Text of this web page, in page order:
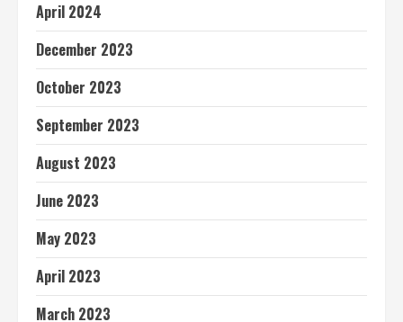
April 2024
December 2023
October 2023
September 2023
August 2023
June 2023
May 2023
April 2023
March 2023